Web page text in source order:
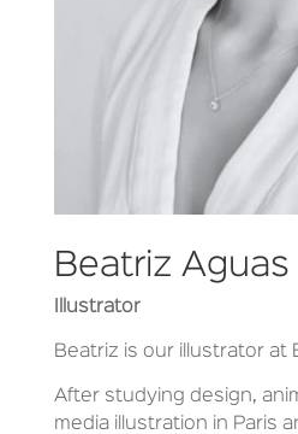
Beatriz Aguas
Illustrator
Beatriz is our illustrator at
After studying design,
media illustration in Paris